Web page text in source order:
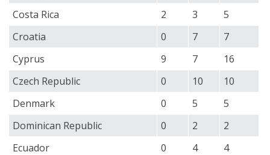
Costa Rica
2 3
5
Croatia
0 7
7
Cyprus
9 7
16
Czech Republic
0 10
10
Denmark
0 5
5
Dominican Republic
0 2
2
Ecuador
0 4
4